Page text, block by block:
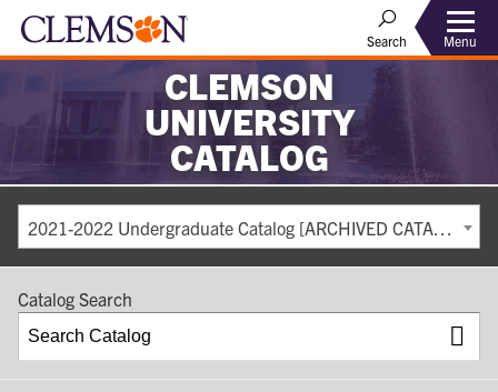
Search Menu
CLEMSON
UNIVERSITY
CATALOG
2021-2022 Undergraduate Catalog [ARCHIVED CATALOG]
Catalog Search